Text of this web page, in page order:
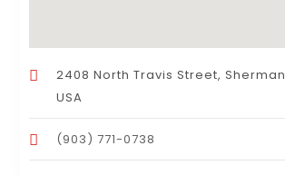
2408 North Travis Street,
USA
(903) 771-0738